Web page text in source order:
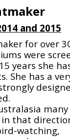
and 2015
for over
were
years she
She has a
many
that
watching,